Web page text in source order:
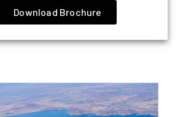
Download Brochure